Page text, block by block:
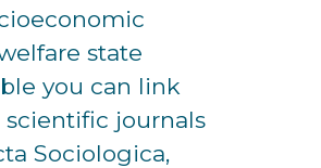
state
you can link
journals
Sociologica,